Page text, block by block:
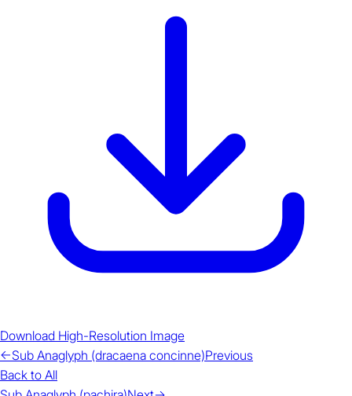
Download High-Resolution Image
←Sub Anaglyph (dracaena concinne)Previous
Back to All